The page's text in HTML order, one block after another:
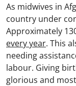
As midwives in
country under
Approximately
every year. This
needing
labour. Giving
glorious and